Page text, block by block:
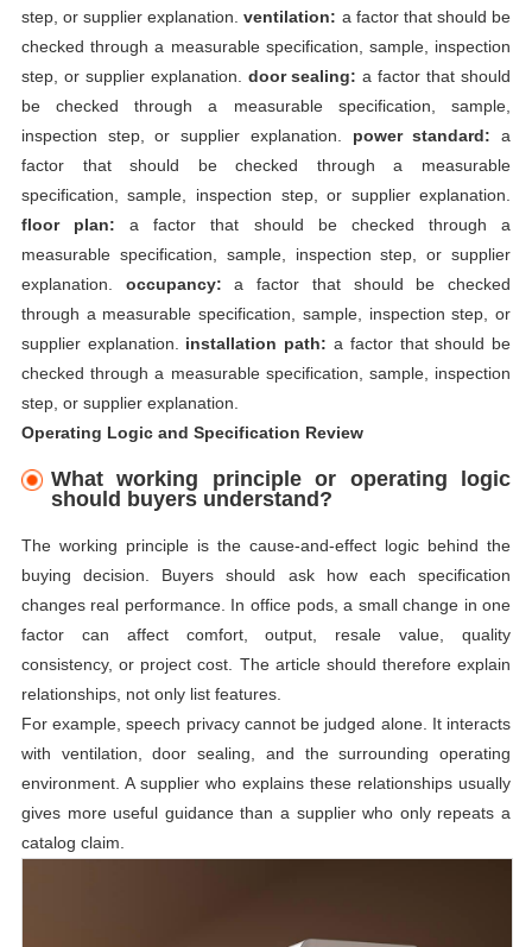
step, or supplier explanation.ventilation: a factor that should be
checked through a measurable specification, sample, inspection
step, or supplier explanation. door sealing: a factor that should
be checked through a measurable specification, sample,
inspection step, or supplier explanation. power standard: a
factor that should be checked through a measurable
specification, sample, inspection step, or supplier explanation.
floor plan: a factor that should be checked through a
measurable specification, sample, inspection step, or supplier
explanation. occupancy: a factor that should be checked
through a measurable specification, sample, inspection step, or
supplier explanation. installation path: a factor that should be
checked through a measurable specification, sample, inspection
step, or supplier explanation.
Operating Logic and Specification Review
What working principle or operating logic
should buyers understand?
The working principle is the cause-and-effect logic behind the
buying decision. Buyers should ask how each specification
changes real performance. In office pods, a small change in one
factor can affect comfort, output, resale value, quality
consistency, or project cost. The article should therefore explain
relationships, not only list features.
For example, speech privacy cannot be judged alone. It interacts
with ventilation, door sealing, and the surrounding operating
environment. A supplier who explains these relationships usually
gives more useful guidance than a supplier who only repeats a
catalog claim.